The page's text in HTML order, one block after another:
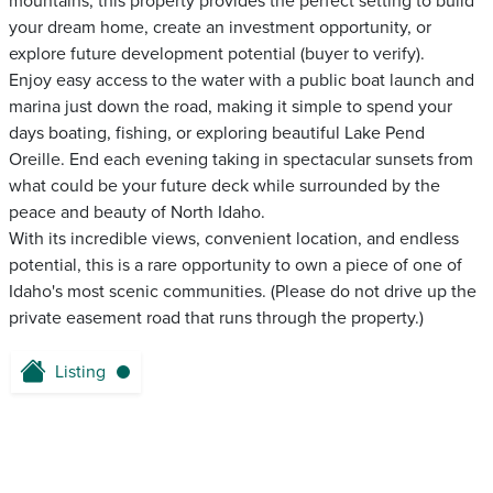
your dream home, create an investment opportunity, or
explore future development potential (buyer to verify).
Enjoy easy access to the water with a public boat launch and
marina just down the road, making it simple to spend your
days boating, fishing, or exploring beautiful Lake Pend
Oreille. End each evening taking in spectacular sunsets from
what could be your future deck while surrounded by the
peace and beauty of North Idaho.
With its incredible views, convenient location, and endless
potential, this is a rare opportunity to own a piece of one of
Idaho's most scenic communities. (Please do not drive up the
private easement road that runs through the property.)
Listing